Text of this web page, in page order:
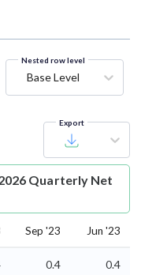
Nested row level
Base Level
Export
Quarterly Net
Sep '23 Jun '23
0.4 0.4